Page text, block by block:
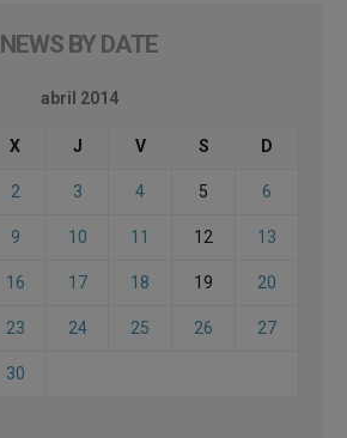
NEWS BY DATE
abril 2014
X J V S D
2 3 4 5 6
9 10 11 12 13
16 17 18 19 20
23 24 25 26 27
30